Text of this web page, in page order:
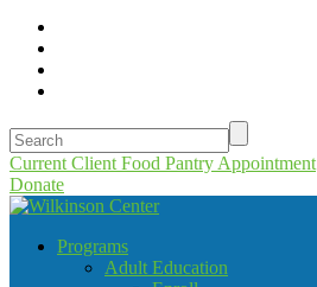
Current Client Food Pantry Appointment
Donate
Programs
Adult Education